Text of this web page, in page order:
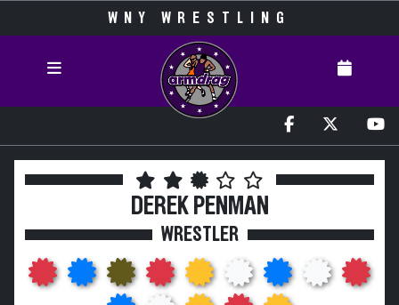
WNY WRESTLING
DEREK PENMAN
WRESTLER